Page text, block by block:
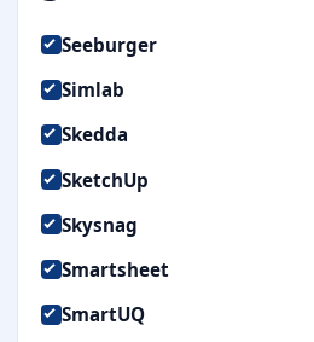
Seeburger
Simlab
Skedda
SketchUp
Skysnag
Smartsheet
SmartUQ